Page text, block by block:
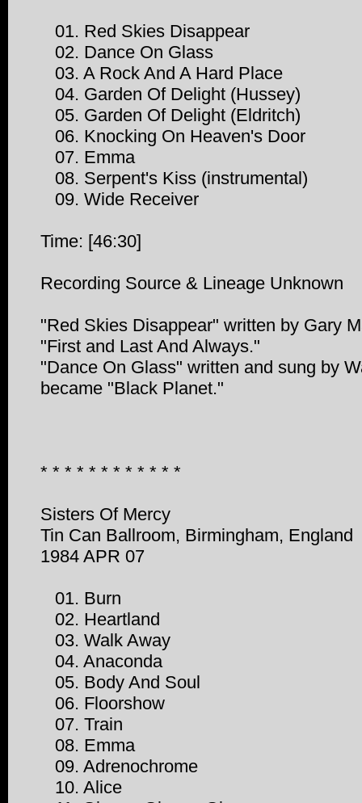
01. Red Skies Disappear
02. Dance On Glass
03. A Rock And A Hard Place
04. Garden Of Delight (Hussey)
05. Garden Of Delight (Eldritch)
06. Knocking On Heaven's Door
07. Emma
08. Serpent's Kiss (instrumental)
09. Wide Receiver
Time: [46:30]
Recording Source & Lineage Unknown
"Red Skies Disappear" written by Gary
"First and Last And Always."
"Dance On Glass" written and sung by
became "Black Planet."
* * * * * * * * * * * *
Sisters Of Mercy
Tin Can Ballroom, Birmingham, England
1984 APR 07
01. Burn
02. Heartland
03. Walk Away
04. Anaconda
05. Body And Soul
06. Floorshow
07. Train
08. Emma
09. Adrenochrome
10. Alice